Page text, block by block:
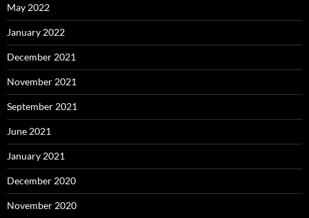
May 2022
January 2022
December 2021
November 2021
September 2021
June 2021
January 2021
December 2020
November 2020